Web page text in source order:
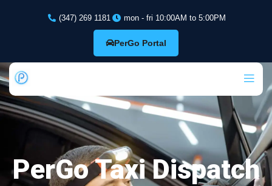
(347) 269 1181 mon - fri 10:00AM to 5:00PM
PerGo Portal
PerGo Taxi Dispatch